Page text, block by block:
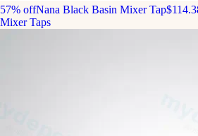
57% offNana Black Basin Mixer Tap
Mixer Taps